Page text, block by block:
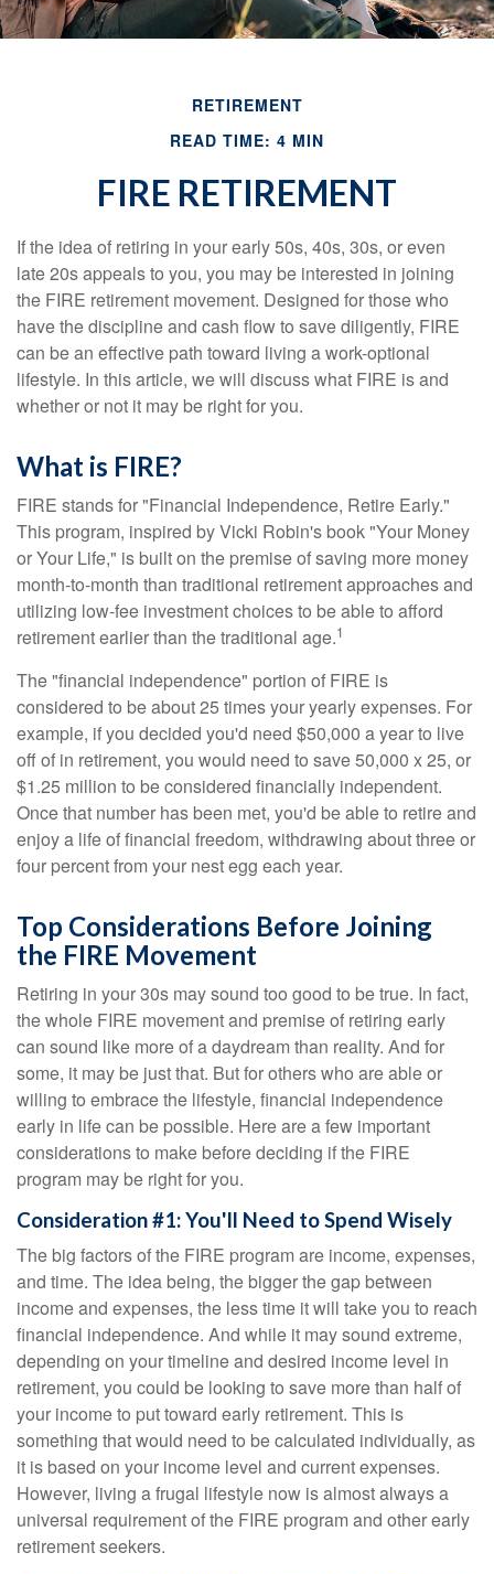
RETIREMENT
READ TIME: 4 MIN
FIRE RETIREMENT
If the idea of retiring in your early 50s, 40s, 30s, or even
late 20s appeals to you, you may be interested in joining
the FIRE retirement movement. Designed for those who
have the discipline and cash flow to save diligently, FIRE
can be an effective path toward living a work-optional
lifestyle. In this article, we will discuss what FIRE is and
whether or not it may be right for you.
What is FIRE?
FIRE stands for "Financial Independence, Retire Early."
This program, inspired by Vicki Robin's book "Your Money
or Your Life," is built on the premise of saving more money
month-to-month than traditional retirement approaches and
utilizing low-fee investment choices to be able to afford
retirement earlier than the traditional age.1
The "financial independence" portion of FIRE is
considered to be about 25 times your yearly expenses. For
example, if you decided you'd need $50,000 a year to live
off of in retirement, you would need to save 50,000 x 25, or
$1.25 million to be considered financially independent.
Once that number has been met, you'd be able to retire and
enjoy a life of financial freedom, withdrawing about three or
four percent from your nest egg each year.
Top Considerations Before Joining
the FIRE Movement
Retiring in your 30s may sound too good to be true. In fact,
the whole FIRE movement and premise of retiring early
can sound like more of a daydream than reality. And for
some, it may be just that. But for others who are able or
willing to embrace the lifestyle, financial independence
early in life can be possible. Here are a few important
considerations to make before deciding if the FIRE
program may be right for you.
Consideration #1: You'll Need to Spend Wisely
The big factors of the FIRE program are income, expenses,
and time. The idea being, the bigger the gap between
income and expenses, the less time it will take you to reach
financial independence. And while it may sound extreme,
depending on your timeline and desired income level in
retirement, you could be looking to save more than half of
your income to put toward early retirement. This is
something that would need to be calculated individually, as
it is based on your income level and current expenses.
However, living a frugal lifestyle now is almost always a
universal requirement of the FIRE program and other early
retirement seekers.